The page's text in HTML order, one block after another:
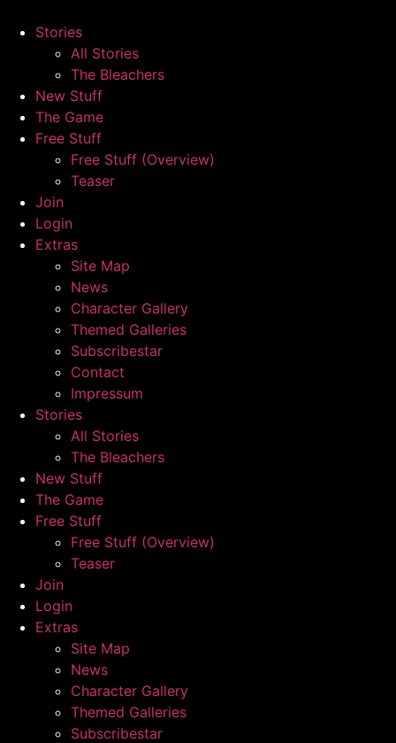
Stories
All Stories
The Bleachers
New Stuff
The Game
Free Stuff
Free Stuff (Overview)
Teaser
Join
Login
Extras
Site Map
News
Character Gallery
Themed Galleries
Subscribestar
Contact
Impressum
Stories
All Stories
The Bleachers
New Stuff
The Game
Free Stuff
Free Stuff (Overview)
Teaser
Join
Login
Extras
Site Map
News
Character Gallery
Themed Galleries
Subscribestar